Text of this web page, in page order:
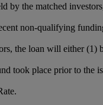
the matched
non-qualifying
the loan will either
place prior to the